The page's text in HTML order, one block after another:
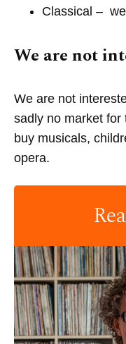
Classical –
We are not
We are not
sadly no market for
buy musicals,
opera.